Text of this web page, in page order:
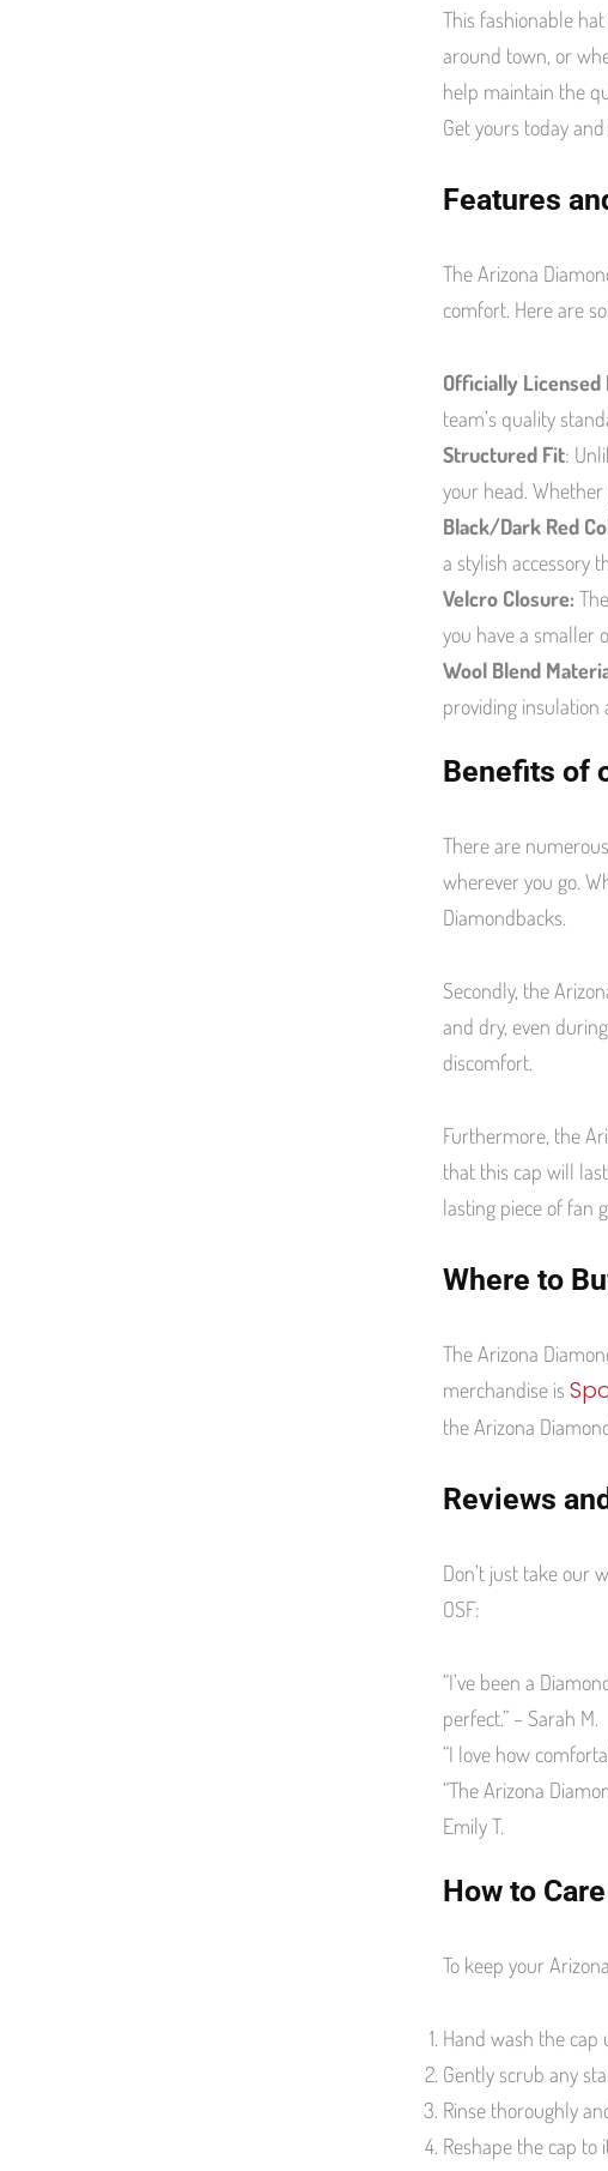
This fashionable
around town, or
help maintain the
Get yours today
Features
The Arizona
comfort. Here are
Officially Licensed
team’s quality
Structured Fit:
your head.
Black/Dark Red
a stylish accessory
Velcro Closure:
you have a smaller
Wool Blend
providing insulation
Benefits of
There are
wherever you go.
Diamondbacks.
Secondly, the
and dry, even
discomfort.
Furthermore, the
that this cap will
lasting piece of fan
Where to
The Arizona
merchandise is
the Arizona
Reviews
Don’t just take our
OSF:
“I’ve been a
perfect.” – Sarah M.
“I love how
“The Arizona
Emily T.
How to
To keep your
Hand wash the
Gently scrub any
Rinse thoroughly
Reshape the cap